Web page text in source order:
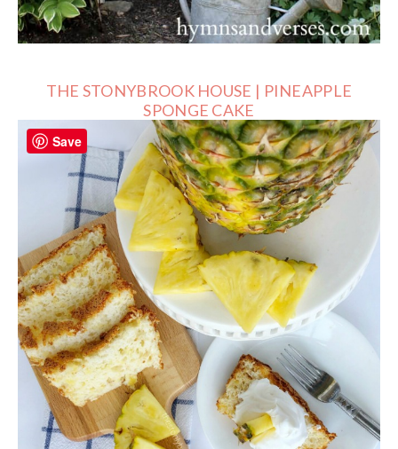
THE STONYBROOK HOUSE | PINEAPPLE
SPONGE CAKE
Save